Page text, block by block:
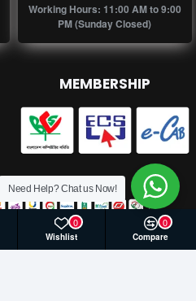
Working Hours: 11:00 AM to 9:00
PM (Sunday Closed)
MEMBERSHIP
Wishlist
0
Compare
0
Need Help? Chat us Now!